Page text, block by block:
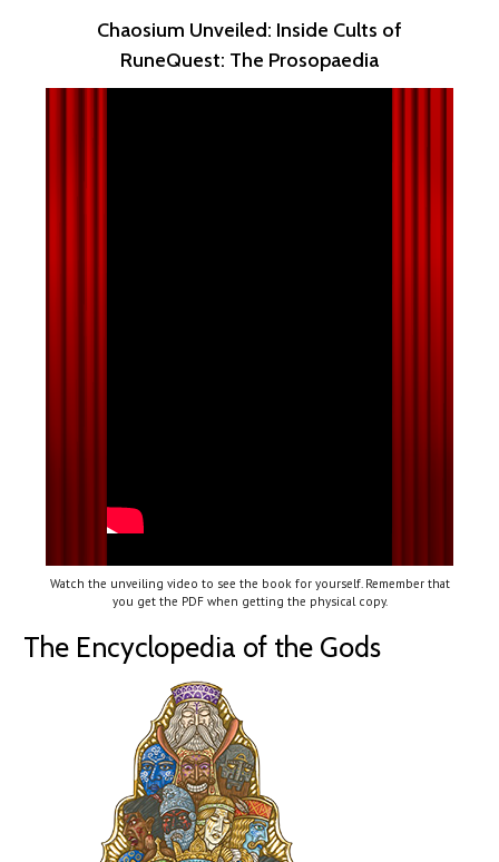
Chaosium Unveiled: Inside Cults of
RuneQuest: The Prosopaedia
Watch the unveiling video to see the book for yourself. Remember that
you get the PDF when getting the physical copy.
The Encyclopedia of the Gods